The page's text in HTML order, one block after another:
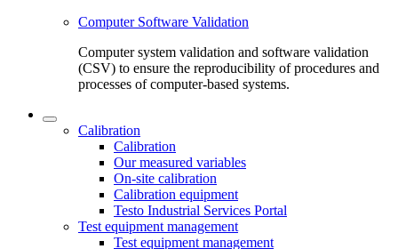
Computer Software Validation
Computer system validation and software validation
(CSV) to ensure the reproducibility of procedures and
processes of computer-based systems.
Calibration
Calibration
Our measured variables
On-site calibration
Calibration equipment
Testo Industrial Services Portal
Test equipment management
Test equipment management